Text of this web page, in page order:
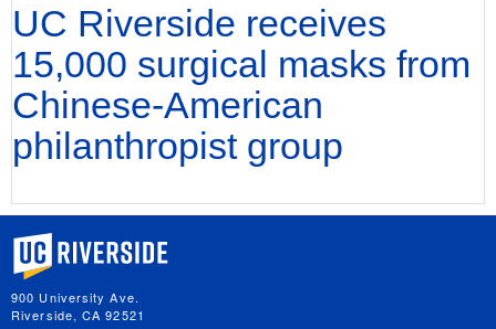
UC Riverside receives
15,000 surgical masks from
Chinese-American
philanthropist group
University of California, Riverside
900 University Ave.
Riverside, CA 92521